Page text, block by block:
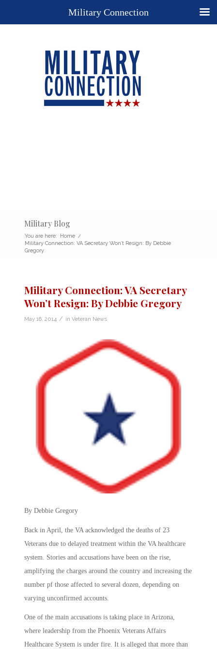
Military Blog
You are here: Home /
Military Connection: VA Secretary Won’t Resign: By Debbie
Gregory
Military Connection: VA Secretary
Won’t Resign: By Debbie Gregory
May 16, 2014 / in Veteran News
By Debbie Gregory
Back in April, the VA acknowledged the deaths of 23
Veterans due to delayed treatment within the VA healthcare
system. Stories and accusations have been on the rise,
amplifying the charges around the country and increasing the
number pf those affected to several dozen, depending on
varying unconfirmed accounts.
One of the main accusations is taking place in Arizona,
where leadership from the Phoenix Veterans Affairs
Healthcare System is under fire. It is alleged that more than
Military Connection